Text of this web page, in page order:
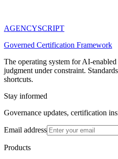
AGENCYSCRIPT
Governed Certification Framework
The operating system for AI-
judgment under constraint.
shortcuts.
Stay informed
Governance updates, certification
Email address
Products